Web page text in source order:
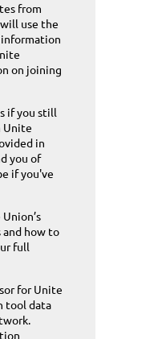
from
use the
on joining
if you still
Unite
in
you of
if you've
how to
full
for Unite
tool data